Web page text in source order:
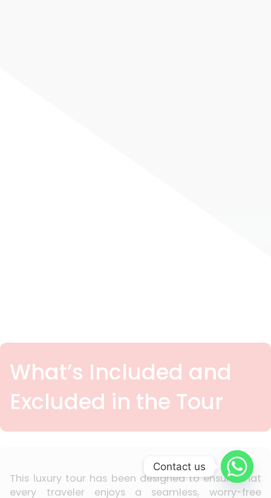
What’s Included and
Excluded in the Tour
This luxury tour has been designed to ensure that
every traveler enjoys a seamless, worry-free
Contact us